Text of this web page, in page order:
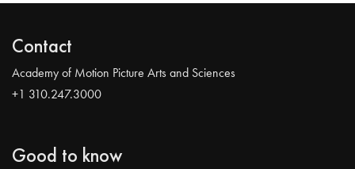
Contact
Academy of Motion Picture Arts and Sciences
+1 310.247.3000
Good to know